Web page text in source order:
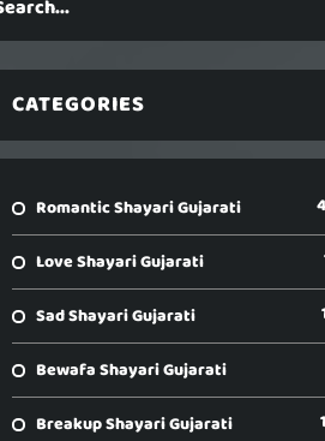
CATEGORIES
Romantic Shayari Gujarati
Love Shayari Gujarati
Sad Shayari Gujarati
Bewafa Shayari Gujarati
Breakup Shayari Gujarati